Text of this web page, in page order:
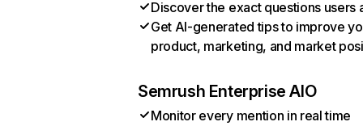
Discover the exact questions users
Get AI-generated tips to improve
product, marketing, and market
Semrush Enterprise AIO
Monitor every mention in real time